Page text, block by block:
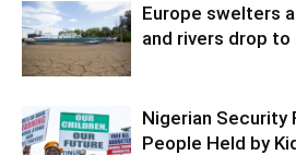
Europe swelters
and rivers drop to
Nigerian Security
People Held by